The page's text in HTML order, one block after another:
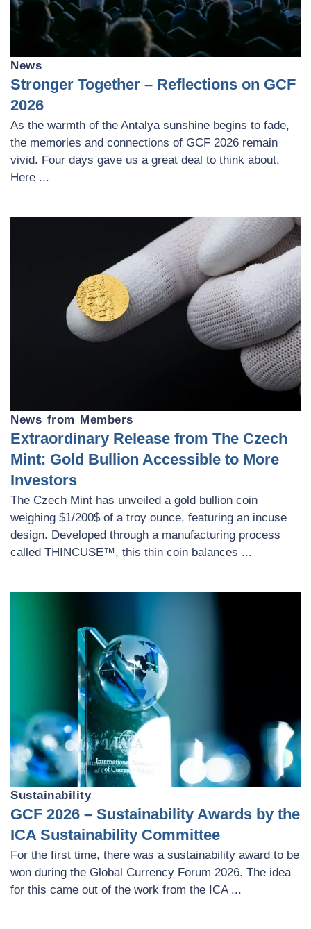
News
Stronger Together – Reflections on GCF
2026
As the warmth of the Antalya sunshine begins to fade,
the memories and connections of GCF 2026 remain
vivid. Four days gave us a great deal to think about.
Here ...
News from Members
Extraordinary Release from The Czech
Mint: Gold Bullion Accessible to More
Investors
The Czech Mint has unveiled a gold bullion coin
weighing $1/200$ of a troy ounce, featuring an incuse
design. Developed through a manufacturing process
called THINCUSE™, this thin coin balances ...
Sustainability
GCF 2026 – Sustainability Awards by the
ICA Sustainability Committee
For the first time, there was a sustainability award to be
won during the Global Currency Forum 2026. The idea
for this came out of the work from the ICA ...